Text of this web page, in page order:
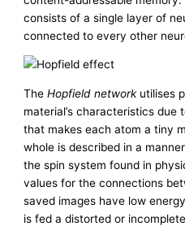
consists of a single layer of
connected to every other
TheHopfield networkutilises
material’s characteristics due
that makes each atom a tiny
whole is described in a
the spin system found in
values for the connections
saved images have low
is fed a distorted or